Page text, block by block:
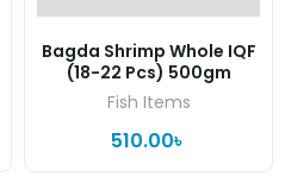
Bagda Shrimp Whole IQF
(18-22 Pcs) 500gm
Fish Items
510.00৳